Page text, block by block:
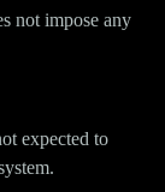
not impose any
expected to